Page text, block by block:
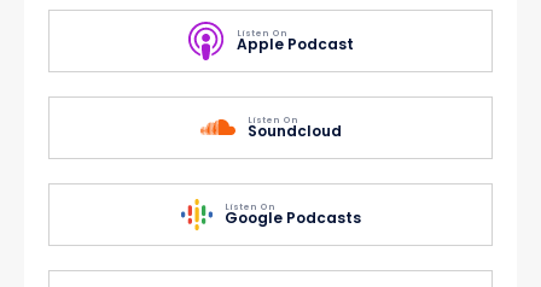
Listen On
Apple Podcast
Listen On
Soundcloud
Listen On
Google Podcasts